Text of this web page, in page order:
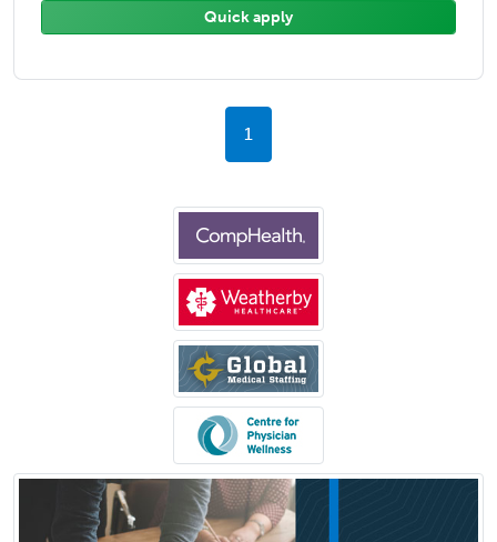
Quick apply
1